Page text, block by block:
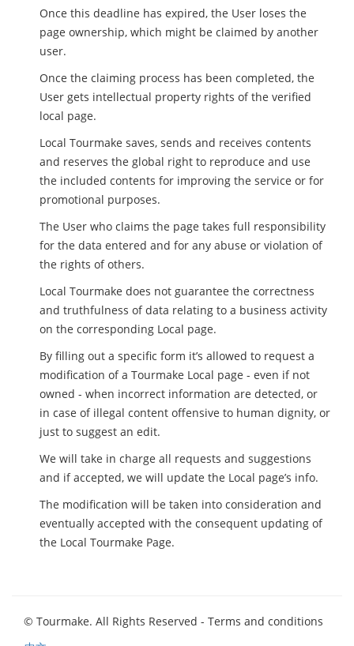
Once this deadline has expired, the User loses the
page ownership, which might be claimed by another
user.
Once the claiming process has been completed, the
User gets intellectual property rights of the verified
local page.
Local Tourmake saves, sends and receives contents
and reserves the global right to reproduce and use
the included contents for improving the service or for
promotional purposes.
The User who claims the page takes full responsibility
for the data entered and for any abuse or violation of
the rights of others.
Local Tourmake does not guarantee the correctness
and truthfulness of data relating to a business activity
on the corresponding Local page.
By filling out a specific form it’s allowed to request a
modification of a Tourmake Local page - even if not
owned - when incorrect information are detected, or
in case of illegal content offensive to human dignity, or
just to suggest an edit.
We will take in charge all requests and suggestions
and if accepted, we will update the Local page’s info.
The modification will be taken into consideration and
eventually accepted with the consequent updating of
the Local Tourmake Page.
© Tourmake. All Rights Reserved - Terms and conditions